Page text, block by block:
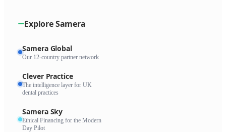
Explore Samera
Samera Global
Our 12-country partner network
Clever Practice
The intelligence layer for UK
dental practices
Samera Sky
Ethical Financing for the Modern
Day Pilot